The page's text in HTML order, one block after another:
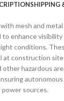
SHIPPING
mesh and
enhance visibility
conditions.
at construction
hazardous
sources.